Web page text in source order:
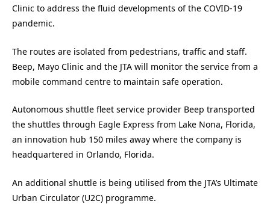
Clinic to address the fluid developments of the COVID-19
pandemic.
The routes are isolated from pedestrians, traffic and staff.
Beep, Mayo Clinic and the JTA will monitor the service from a
mobile command centre to maintain safe operation.
Autonomous shuttle fleet service provider Beep transported
the shuttles through Eagle Express from Lake Nona, Florida,
an innovation hub 150 miles away where the company is
headquartered in Orlando, Florida.
An additional shuttle is being utilised from the JTA’s Ultimate
Urban Circulator (U2C) programme.